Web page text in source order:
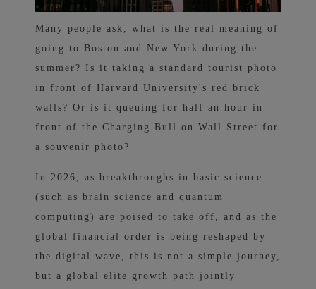
Many people ask, what is the real meaning of
going to Boston and New York during the
summer? Is it taking a standard tourist photo
in front of Harvard University's red brick
walls? Or is it queuing for half an hour in
front of the Charging Bull on Wall Street for
a souvenir photo?
In 2026, as breakthroughs in basic science
(such as brain science and quantum
computing) are poised to take off, and as the
global financial order is being reshaped by
the digital wave, this is not a simple journey,
but a global elite growth path jointly